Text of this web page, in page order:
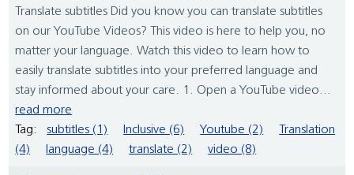
Translate subtitles Did you know you can translate subtitles
on our YouTube Videos? This video is here to help you, no
matter your language. Watch this video to learn how to
easily translate subtitles into your preferred language and
stay informed about your care. 1. Open a YouTube video...
read more
Tag:
subtitles (1) Inclusive (6) Youtube (2)
Translation
(4)
language (4) translate (2) video (8)